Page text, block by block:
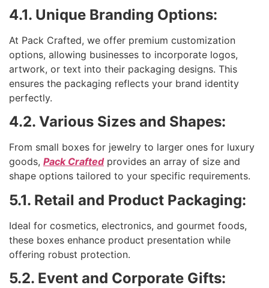
4.1. Unique Branding Options:
At Pack Crafted, we offer premium customization
options, allowing businesses to incorporate logos,
artwork, or text into their packaging designs. This
ensures the packaging reflects your brand identity
perfectly.
4.2. Various Sizes and Shapes:
From small boxes for jewelry to larger ones for luxury
goods, Pack Craftedprovides an array of size and
shape options tailored to your specific requirements.
5.1. Retail and Product Packaging:
Ideal for cosmetics, electronics, and gourmet foods,
these boxes enhance product presentation while
offering robust protection.
5.2. Event and Corporate Gifts: